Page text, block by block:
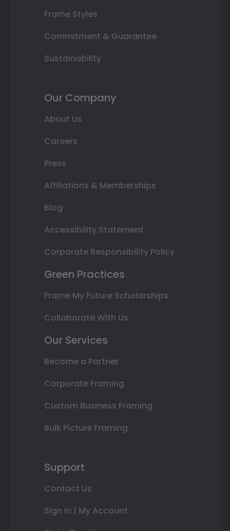
Frame Styles
Commitment & Guarantee
Sustainability
Our Company
About Us
Careers
Press
Affiliations & Memberships
Blog
Accessibility Statement
Corporate Responsibility Policy
Green Practices
Frame My Future Scholarships
Collaborate With Us
Our Services
Become a Partner
Corporate Framing
Custom Business Framing
Bulk Picture Framing
Support
Contact Us
Sign In | My Account